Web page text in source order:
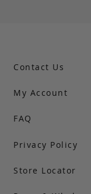
Contact Us
My Account
FAQ
Privacy Policy
Store Locator